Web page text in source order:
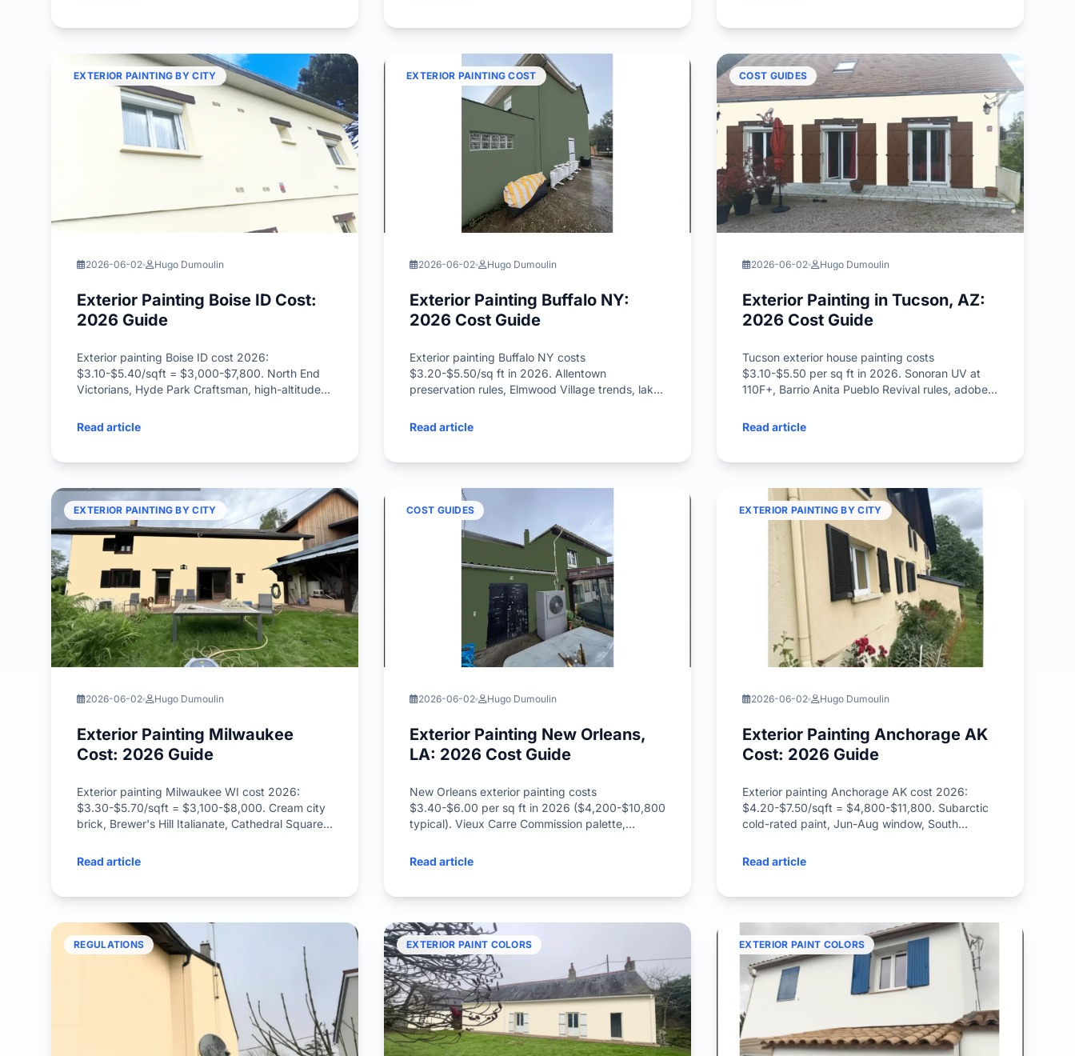
EXTERIOR PAINTING BY CITY
2026-06-02 Hugo Dumoulin
Exterior Painting Boise ID Cost:
2026 Guide
Exterior painting Boise ID cost 2026:
$3.10-$5.40/sqft = $3,000-$7,800. North End
Victorians, Hyde Park Craftsman, high-altitude
Read article
EXTERIOR PAINTING COST
2026-06-02 Hugo Dumoulin
Exterior Painting Buffalo NY:
2026 Cost Guide
Exterior painting Buffalo NY costs
$3.20-$5.50/sq ft in 2026. Allentown
preservation rules, Elmwood Village trends, lake-
Read article
COST GUIDES
2026-06-02 Hugo Dumoulin
Exterior Painting in Tucson, AZ:
2026 Cost Guide
Tucson exterior house painting costs
$3.10-$5.50 per sq ft in 2026. Sonoran UV at
110F+, Barrio Anita Pueblo Revival rules, adobe
Read article
EXTERIOR PAINTING BY CITY
2026-06-02 Hugo Dumoulin
Exterior Painting Milwaukee
Cost: 2026 Guide
Exterior painting Milwaukee WI cost 2026:
$3.30-$5.70/sqft = $3,100-$8,000. Cream city
brick, Brewer's Hill Italianate, Cathedral Square
Read article
COST GUIDES
2026-06-02 Hugo Dumoulin
Exterior Painting New Orleans,
LA: 2026 Cost Guide
New Orleans exterior painting costs
$3.40-$6.00 per sq ft in 2026 ($4,200-$10,800
typical). Vieux Carre Commission palette,
paint, Creole Cottage colors.
Read article
EXTERIOR PAINTING BY CITY
2026-06-02 Hugo Dumoulin
Exterior Painting Anchorage AK
Cost: 2026 Guide
Exterior painting Anchorage AK cost 2026:
$4.20-$7.50/sqft = $4,800-$11,800. Subarctic
cold-rated paint, Jun-Aug window, South
Read article
REGULATIONS EXTERIOR PAINT COLORS EXTERIOR PAINT COLORS